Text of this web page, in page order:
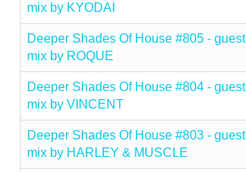
mix by KYODAI
Deeper Shades Of House #805 - guest
mix by ROQUE
Deeper Shades Of House #804 - guest
mix by VINCENT
Deeper Shades Of House #803 - guest
mix by HARLEY & MUSCLE